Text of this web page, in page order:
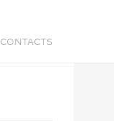
CONTACTS